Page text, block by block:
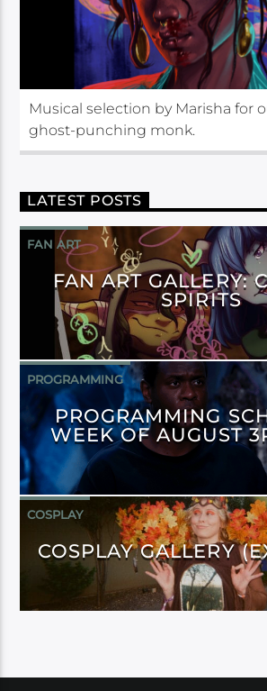
Musical selection by Marisha for
ghost-punching monk.
LATEST POSTS
FAN ART
FAN ART GALLERY:
SPIRITS
PROGRAMMING
PROGRAMMING
WEEK OF AUGUST
COSPLAY
COSPLAY GALLERY